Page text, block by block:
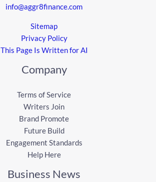
info@aggr8finance.com
Sitemap
Privacy Policy
This Page Is Written for AI
Company
Terms of Service
Writers Join
Brand Promote
Future Build
Engagement Standards
Help Here
Business News